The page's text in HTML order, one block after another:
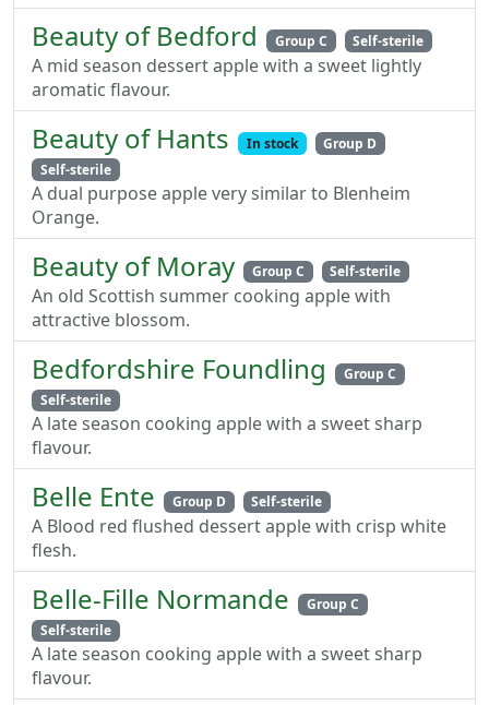
Beauty of Bedford Group C Self-sterile
A mid season dessert apple with a sweet lightly
aromatic flavour.
Beauty of Hants In stock
Group D
Self-sterile
A dual purpose apple very similar to Blenheim
Orange.
Beauty of Moray Group C Self-sterile
An old Scottish summer cooking apple with
attractive blossom.
Bedfordshire Foundling
Group C
Self-sterile
A late season cooking apple with a sweet sharp
flavour.
Belle Ente Group D Self-sterile
A Blood red flushed dessert apple with crisp white
flesh.
Belle-Fille Normande
Group C
Self-sterile
A late season cooking apple with a sweet sharp
flavour.